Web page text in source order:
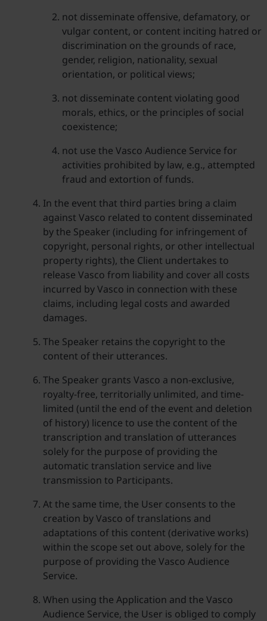
not disseminate offensive, defamatory, or
vulgar content, or content inciting hatred or
discrimination on the grounds of race,
gender, religion, nationality, sexual
orientation, or political views;
not disseminate content violating good
morals, ethics, or the principles of social
coexistence;
not use the Vasco Audience Service for
activities prohibited by law, e.g., attempted
fraud and extortion of funds.
In the event that third parties bring a claim
against Vasco related to content disseminated
by the Speaker (including for infringement of
copyright, personal rights, or other intellectual
property rights), the Client undertakes to
release Vasco from liability and cover all costs
incurred by Vasco in connection with these
claims, including legal costs and awarded
damages.
The Speaker retains the copyright to the
content of their utterances.
The Speaker grants Vasco a non-exclusive,
royalty-free, territorially unlimited, and time-
limited (until the end of the event and deletion
of history) licence to use the content of the
transcription and translation of utterances
solely for the purpose of providing the
automatic translation service and live
transmission to Participants.
At the same time, the User consents to the
creation by Vasco of translations and
adaptations of this content (derivative works)
within the scope set out above, solely for the
purpose of providing the Vasco Audience
Service.
When using the Application and the Vasco
Audience Service, the User is obliged to comply